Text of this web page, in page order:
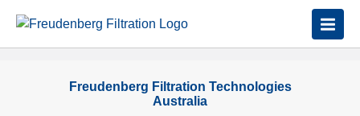
Freudenberg Filtration Technologies
Australia